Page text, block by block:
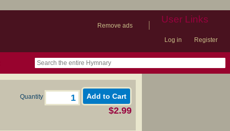
Remove ads
| User Links
Log in Register
Quantity
$2.99